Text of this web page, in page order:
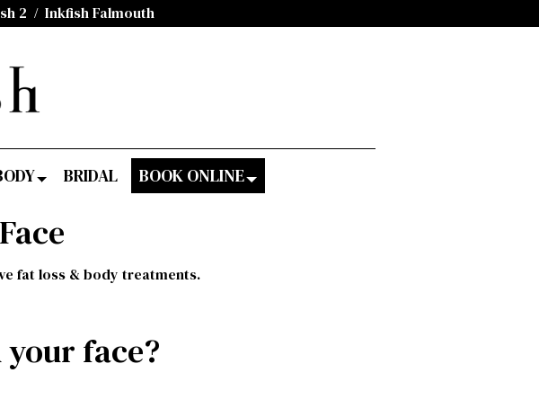
2 / Inkfish Falmouth
BRIDAL BOOK ONLINE
fat loss & body treatments.
face?